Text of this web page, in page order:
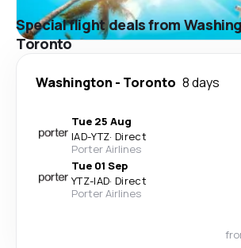
Special flight deals from
Toronto
Washington - Toronto 8 days
Tue 25 Aug
IAD-YTZ· Direct
Porter Airlines
Tue 01 Sep
YTZ-IAD· Direct
Porter Airlines